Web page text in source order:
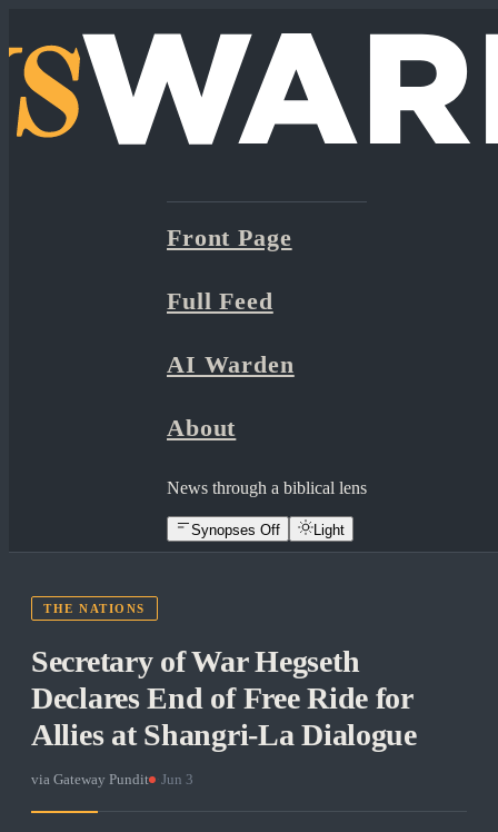
Front Page
Full Feed
AI Warden
About
News through a biblical lens
Synopses Off Light
THE NATIONS
Secretary of War Hegseth
Declares End of Free Ride for
Allies at Shangri-La Dialogue
via Gateway Pundit Jun 3